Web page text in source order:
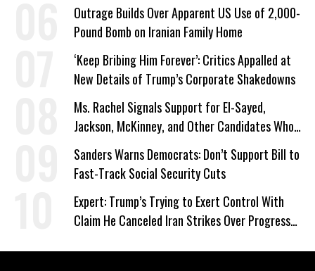
Outrage Builds Over Apparent US Use of 2,000-
Pound Bomb on Iranian Family Home
‘Keep Bribing Him Forever’: Critics Appalled at
New Details of Trump’s Corporate Shakedowns
Ms. Rachel Signals Support for El-Sayed,
Jackson, McKinney, and Other Candidates Who
‘Care About All Kids’
Sanders Warns Democrats: Don’t Support Bill to
Fast-Track Social Security Cuts
Expert: Trump’s Trying to Exert Control With
Claim He Canceled Iran Strikes Over Progress